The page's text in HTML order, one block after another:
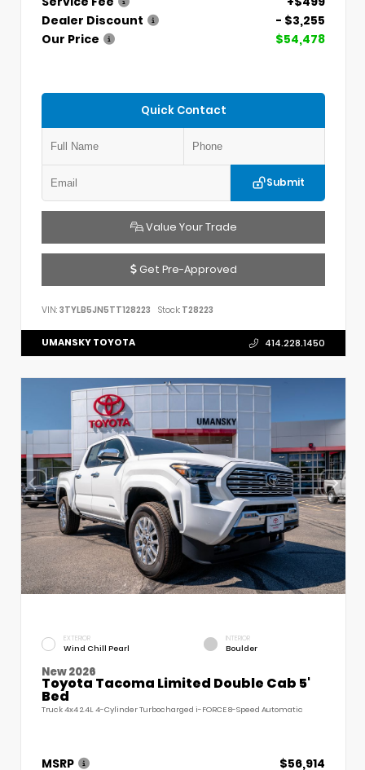
Dealer Discount
- $3,255
Our Price
$54,478
Quick Contact
Submit
Value Your Trade
Get Pre-Approved
VIN: 3TYLB5JN5TT128223 Stock: T28223
UMANSKY TOYOTA 414.228.1450
EXTERIOR
Wind Chill Pearl
INTERIOR
Boulder
New 2026
Toyota Tacoma Limited Double Cab 5'
Bed
Truck 4x4 2.4L 4-Cylinder Turbocharged i-FORCE 8-Speed Automatic
MSRP $56,914